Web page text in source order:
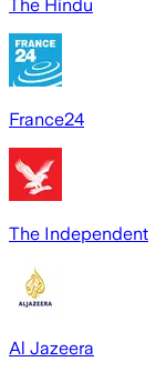
The Hindu
France24
The Independent
Al Jazeera